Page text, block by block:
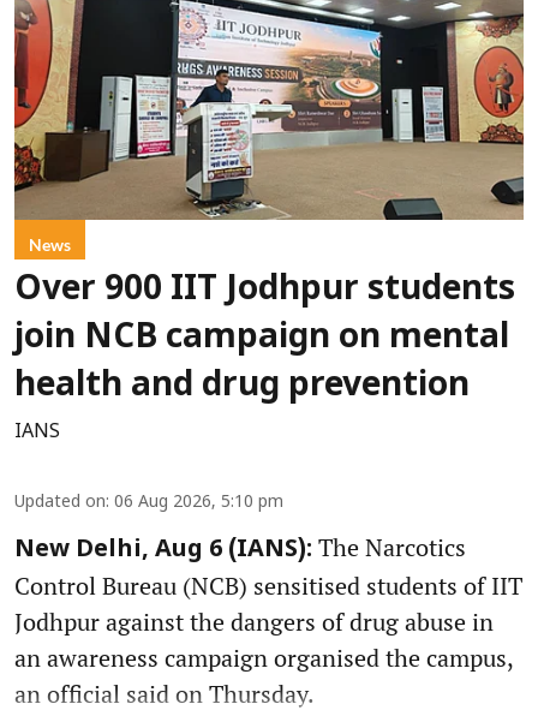
News
Over 900 IIT Jodhpur students
join NCB campaign on mental
health and drug prevention
IANS
Updated on: 06 Aug 2026, 5:10 pm
New Delhi, Aug 6 (IANS): The Narcotics
Control Bureau (NCB) sensitised students of IIT
Jodhpur against the dangers of drug abuse in
an awareness campaign organised the campus,
an official said on Thursday.